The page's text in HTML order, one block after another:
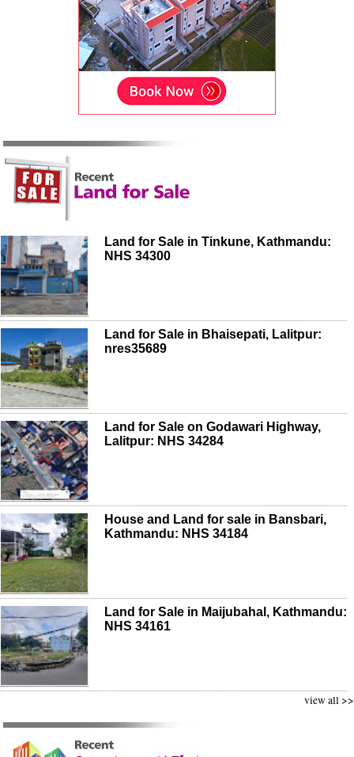
Land for Sale in Tinkune, Kathmandu:
NHS 34300
Land for Sale in Bhaisepati, Lalitpur:
nres35689
Land for Sale on Godawari Highway,
Lalitpur: NHS 34284
House and Land for sale in Bansbari,
Kathmandu: NHS 34184
Land for Sale in Maijubahal, Kathmandu:
NHS 34161
view all >>